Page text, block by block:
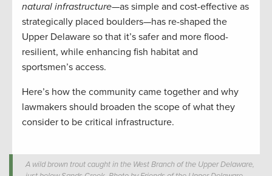
natural infrastructure—as simple and cost-effective as
strategically placed boulders—has re-shaped the
Upper Delaware so that it’s safer and more flood-
resilient, while enhancing fish habitat and
sportsmen’s access.
Here’s how the community came together and why
lawmakers should broaden the scope of what they
consider to be critical infrastructure.
A wild brown trout caught in the West Branch of the Upper Delaware,